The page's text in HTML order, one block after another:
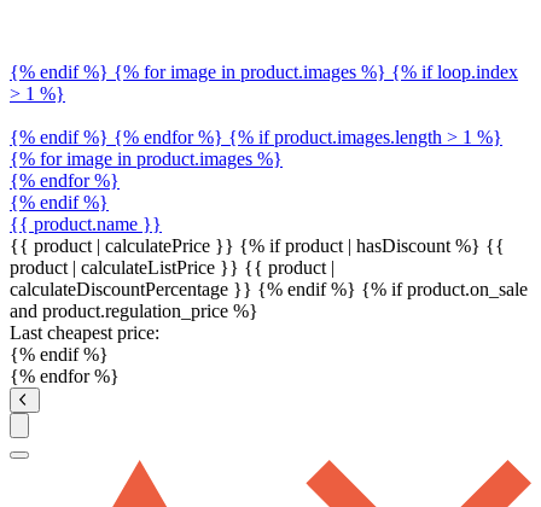
{% endif %} {% for image in product.images %} {% if loop.index
> 1 %}
{% endif %} {% endfor %} {% if product.images.length > 1 %}
{% for image in product.images %}
{% endfor %}
{% endif %}
{{ product.name }}
{{ product | calculatePrice }} {% if product | hasDiscount %} {{
product | calculateListPrice }} {{ product |
calculateDiscountPercentage }} {% endif %} {% if product.on_sale
and product.regulation_price %}
Last cheapest price:
{% endif %}
{% endfor %}